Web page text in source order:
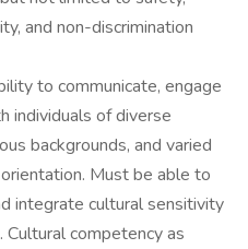
and non-discrimination
to communicate, engage
individuals of diverse
backgrounds, and varied
Must be able to
integrate cultural sensitivity
competency as